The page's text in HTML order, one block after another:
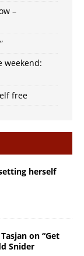
–
weekend:
free
herself
on “Get
Snider